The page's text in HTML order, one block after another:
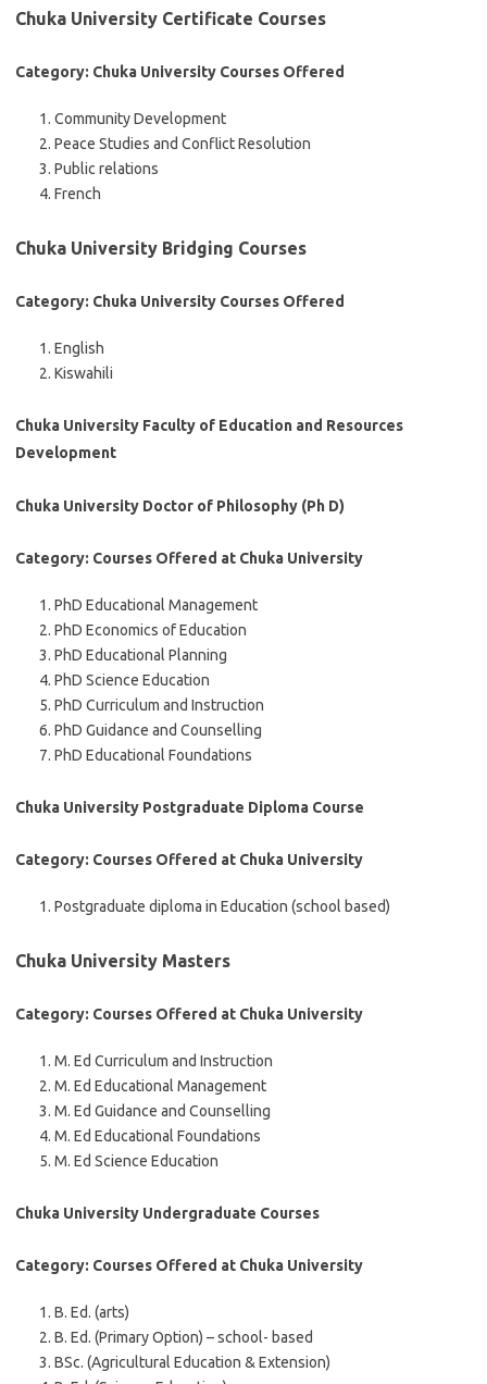
Chuka University Certificate Courses
Category: Chuka University Courses Offered
Community Development
Peace Studies and Conflict Resolution
Public relations
French
Chuka University Bridging Courses
Category: Chuka University Courses Offered
English
Kiswahili
Chuka University Faculty of Education and Resources
Development
Chuka University Doctor of Philosophy (Ph D)
Category: Courses Offered at Chuka University
PhD Educational Management
PhD Economics of Education
PhD Educational Planning
PhD Science Education
PhD Curriculum and Instruction
PhD Guidance and Counselling
PhD Educational Foundations
Chuka University Postgraduate Diploma Course
Category: Courses Offered at Chuka University
Postgraduate diploma in Education (school based)
Chuka University Masters
Category: Courses Offered at Chuka University
M. Ed Curriculum and Instruction
M. Ed Educational Management
M. Ed Guidance and Counselling
M. Ed Educational Foundations
M. Ed Science Education
Chuka University Undergraduate Courses
Category: Courses Offered at Chuka University
B. Ed. (arts)
B. Ed. (Primary Option) – school- based
BSc. (Agricultural Education & Extension)